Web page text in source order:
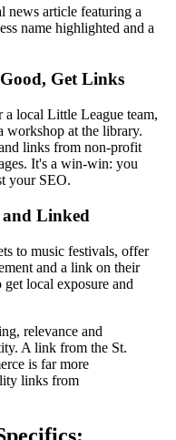
news article featuring a
name highlighted and a
Get Links
local Little League team,
workshop at the library.
links from non-profit
It's a win-win: you
your SEO.
and Linked
to music festivals, offer
and a link on their
local exposure and
relevance and
A link from the St.
is far more
links from